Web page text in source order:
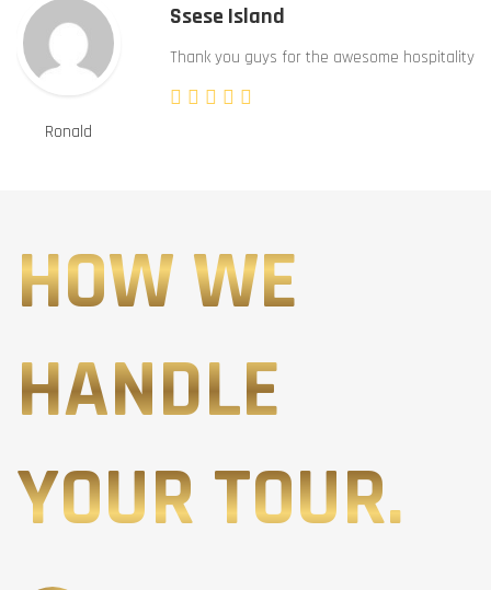
Ronald
Ssese Island
Thank you guys for the awesome hospitality
HOW WE
HANDLE
YOUR TOUR.